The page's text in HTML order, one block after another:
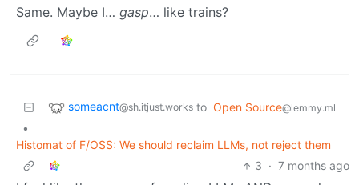
Same. Maybe I… gasp… like trains?
someacnt@sh.itjust.works to Open Source@lemmy.ml
•
Histomat of F/OSS: We should reclaim LLMs, not reject them
3 · 7 months ago